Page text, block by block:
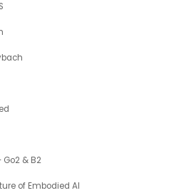
Go2 & B2
of Embodied AI